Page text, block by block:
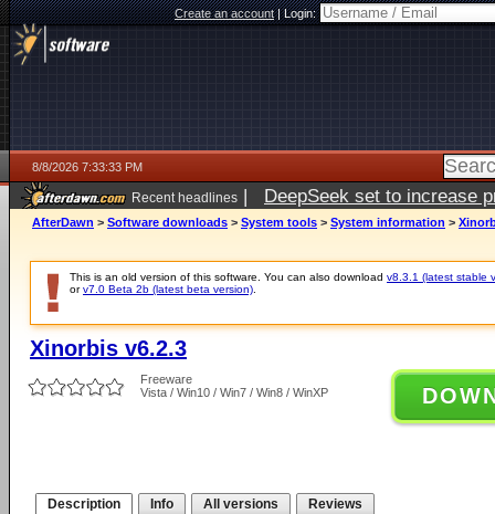
Create an account|Login:
8/8/2026 7:33:33 PM
Recent headlines | DeepSeek set to increase
AfterDawn > Software downloads > System tools > System information >
This is an old version of this software. You can also download v8.3.1 (latest stable
orv7.0 Beta 2b (latest beta version)
Xinorbis v6.2.3
Freeware
Vista / Win10 / Win7 / Win8 / WinXP
Description Info All versions Reviews